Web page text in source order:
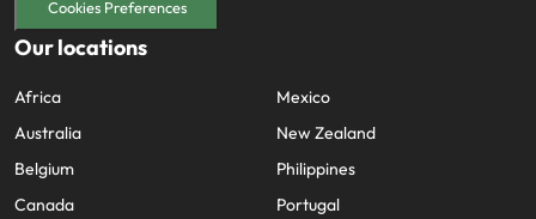
Cookies Preferences
Africa
Australia
Belgium
Mexico
New Zealand
Philippines